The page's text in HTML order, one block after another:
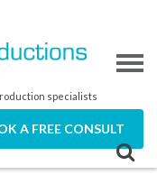
specialists
A FREE CONSULT